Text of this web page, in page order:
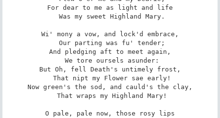
For dear to me as light and life
Wi' mony a vow, and lock'd embrace,
And pledging aft to meet again,
But Oh, fell Death's untimely frost,
Now green's the sod, and cauld's the clay,
O pale, pale now, those rosy lips